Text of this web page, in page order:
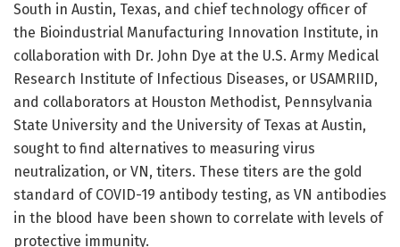
South in Austin, Texas, and chief technology officer of
the Bioindustrial Manufacturing Innovation Institute, in
collaboration with Dr. John Dye at the U.S. Army Medical
Research Institute of Infectious Diseases, or USAMRIID,
and collaborators at Houston Methodist, Pennsylvania
State University and the University of Texas at Austin,
sought to find alternatives to measuring virus
neutralization, or VN, titers. These titers are the gold
standard of COVID-19 antibody testing, as VN antibodies
in the blood have been shown to correlate with levels of
protective immunity.